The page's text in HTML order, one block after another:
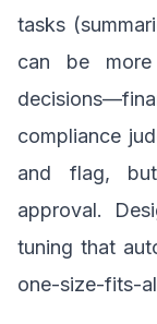
tasks
can be more
compliance
and flag,
approval.
tuning that
one-size-fits-